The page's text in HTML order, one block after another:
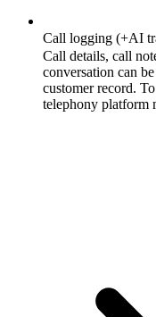
Call logging (+AI
Call details, call
conversation can
customer record.
telephony platform